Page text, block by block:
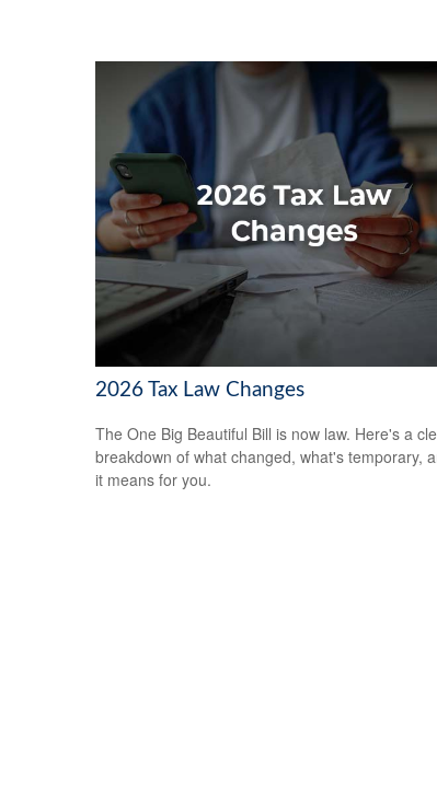
2026 Tax Law Changes
The One Big Beautiful Bill is now law. Here's a
breakdown of what changed, what's temporary,
it means for you.